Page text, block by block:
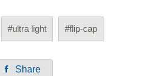
#ultra light #flip-cap
Share